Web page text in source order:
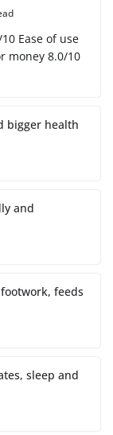
Ease of use
money 8.0/10
bigger health
and
feeds
sleep and